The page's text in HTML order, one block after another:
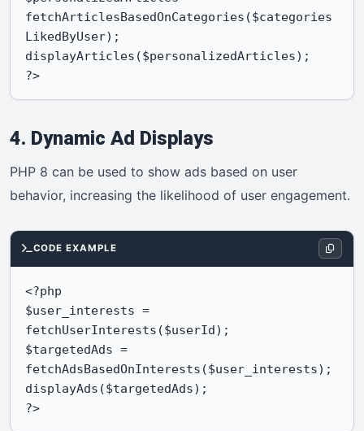
fetchArticlesBasedOnCategories($categories
LikedByUser);
displayArticles($personalizedArticles);
?>
4. Dynamic Ad Displays
PHP 8 can be used to show ads based on user
behavior, increasing the likelihood of user engagement.
CODE EXAMPLE
<?php
$user_interests =
fetchUserInterests($userId);
$targetedAds =
fetchAdsBasedOnInterests($user_interests);
displayAds($targetedAds);
?>